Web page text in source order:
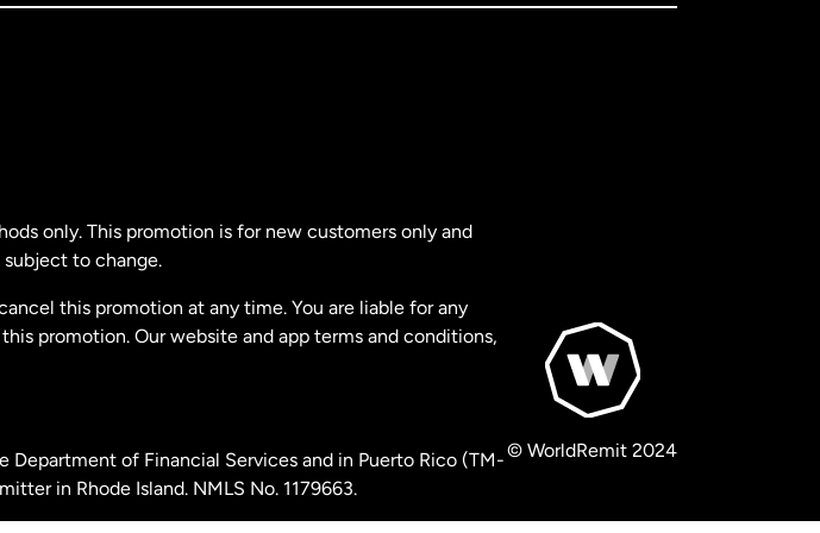
only. This promotion is for new customers only and
subject to change.
this promotion at any time. You are liable for any
promotion. Our website and app terms and conditions,
Department of Financial Services and in Puerto Rico (TM-
in Rhode Island. NMLS No. 1179663.
© WorldRemit 2024